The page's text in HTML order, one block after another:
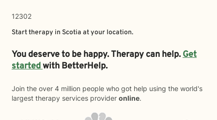
12302
Start therapy in Scotia at your location.
You deserve to be happy. Therapy can help.Get
startedwith BetterHelp.
Join the over 4 million people who got help using the world's
largest therapy services provider online.